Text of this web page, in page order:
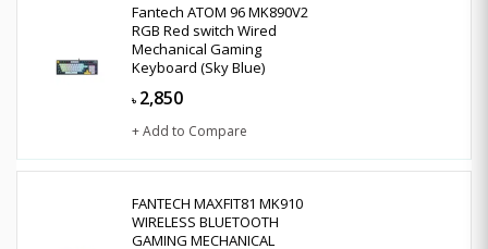
Fantech ATOM 96 MK890V2
RGB Red switch Wired
Mechanical Gaming
Keyboard (Sky Blue)
৳ 2,850
+ Add to Compare
FANTECH MAXFIT81 MK910
WIRELESS BLUETOOTH
GAMING MECHANICAL